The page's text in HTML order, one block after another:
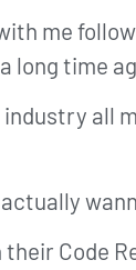
me
long time
all
Code